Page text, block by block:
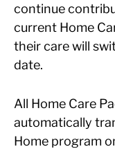
continue
current Home
their care will
date.
All Home Care
automatically
Home program